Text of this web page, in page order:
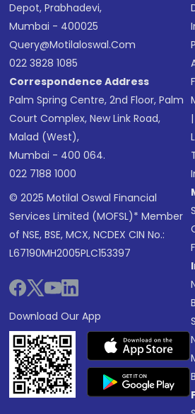
Depot, Prabhadevi,
Mumbai - 400025
Query@motilaloswal.com
022 3828 1085
Correspondence Address
Palm Spring Centre, 2nd Floor, Palm
Court Complex, New Link Road,
Malad (West),
Mumbai - 400 064.
022 7188 1000
© 2025 Motilal Oswal Financial
Services Limited (MOFSL)* Member
of NSE, BSE, MCX, NCDEX CIN No.:
L67190MH2005PLC153397
Download Our App